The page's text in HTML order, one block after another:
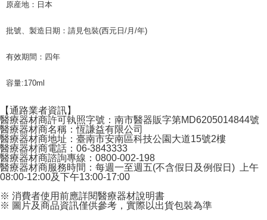
原産地：日本
批號、製造日期：請見包裝(西元日/月/年)
有效期間：四年
容量:170ml
【通路業者資訊】
醫療器材商許可執照字號：南市醫器販字第MD6205014844號
醫療器材商名稱：恆謙益有限公司
醫療器材商地址：臺南市安南區科技公園大道15號2樓
醫療器材商電話：06-3843333
醫療器材商諮詢專線：0800-002-198
醫療器材商服務時間：每週一至週五(不含假日及例假日) 上午
08:00-12:00及下午13:00-17:00
※ 消費者使用前應詳閱醫療器材說明書
※ 圖片及商品資訊僅供參考，實際以出貨包裝為準